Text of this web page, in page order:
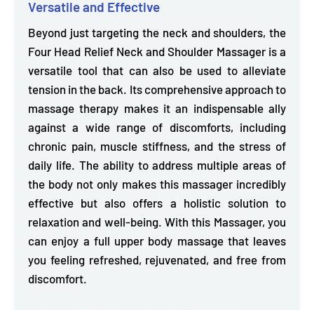
Versatile and Effective
Beyond just targeting the neck and shoulders, the
Four Head Relief Neck and Shoulder Massager is a
versatile tool that can also be used to alleviate
tension in the back. Its comprehensive approach to
massage therapy makes it an indispensable ally
against a wide range of discomforts, including
chronic pain, muscle stiffness, and the stress of
daily life. The ability to address multiple areas of
the body not only makes this massager incredibly
effective but also offers a holistic solution to
relaxation and well-being. With this Massager, you
can enjoy a full upper body massage that leaves
you feeling refreshed, rejuvenated, and free from
discomfort.